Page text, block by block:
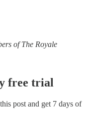
of The Royale
free trial
post and get 7 days of